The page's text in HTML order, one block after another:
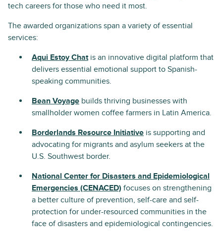
tech careers for those who need it most.
The awarded organizations span a variety of essential
services:
Aqui Estoy Chatis an innovative digital platform that
delivers essential emotional support to Spanish-
speaking communities.
Bean Voyage builds thriving businesses with
smallholder women coffee farmers in Latin America.
Borderlands Resource Initiative is supporting and
advocating for migrants and asylum seekers at the
U.S. Southwest border.
National Center for Disasters and Epidemiological
Emergencies (CENACED) focuses on strengthening
a better culture of prevention, self-care and self-
protection for under-resourced communities in the
face of disasters and epidemiological contingencies.